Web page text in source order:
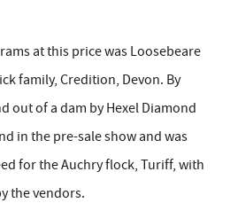
at this price was Loosebeare
family, Credition, Devon. By
out of a dam by Hexel Diamond
in the pre-sale show and was
for the Auchry flock, Turiff, with
the vendors.